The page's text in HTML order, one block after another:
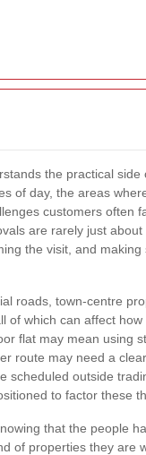
the practical side
of day, the areas
customers often
are rarely just
the visit, and
roads, town-centre
of which can affect
flat may mean using
route may need a
scheduled outside
to factor these
that the people
of properties they are